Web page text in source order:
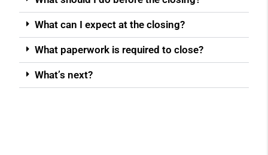
What can I expect at the closing?
What paperwork is required to close?
What’s next?